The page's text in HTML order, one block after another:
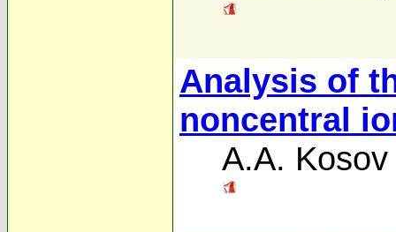
Analysis of
noncentral
A.A. Kosov